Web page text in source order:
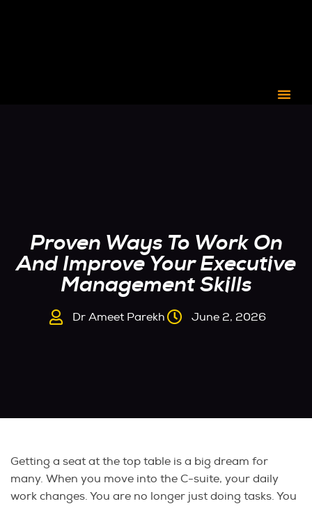
Proven Ways To Work On
And Improve Your Executive
Management Skills
Dr Ameet Parekh June 2, 2026
Getting a seat at the top table is a big dream for
many. When you move into the C-suite, your daily
work changes. You are no longer just doing tasks. You